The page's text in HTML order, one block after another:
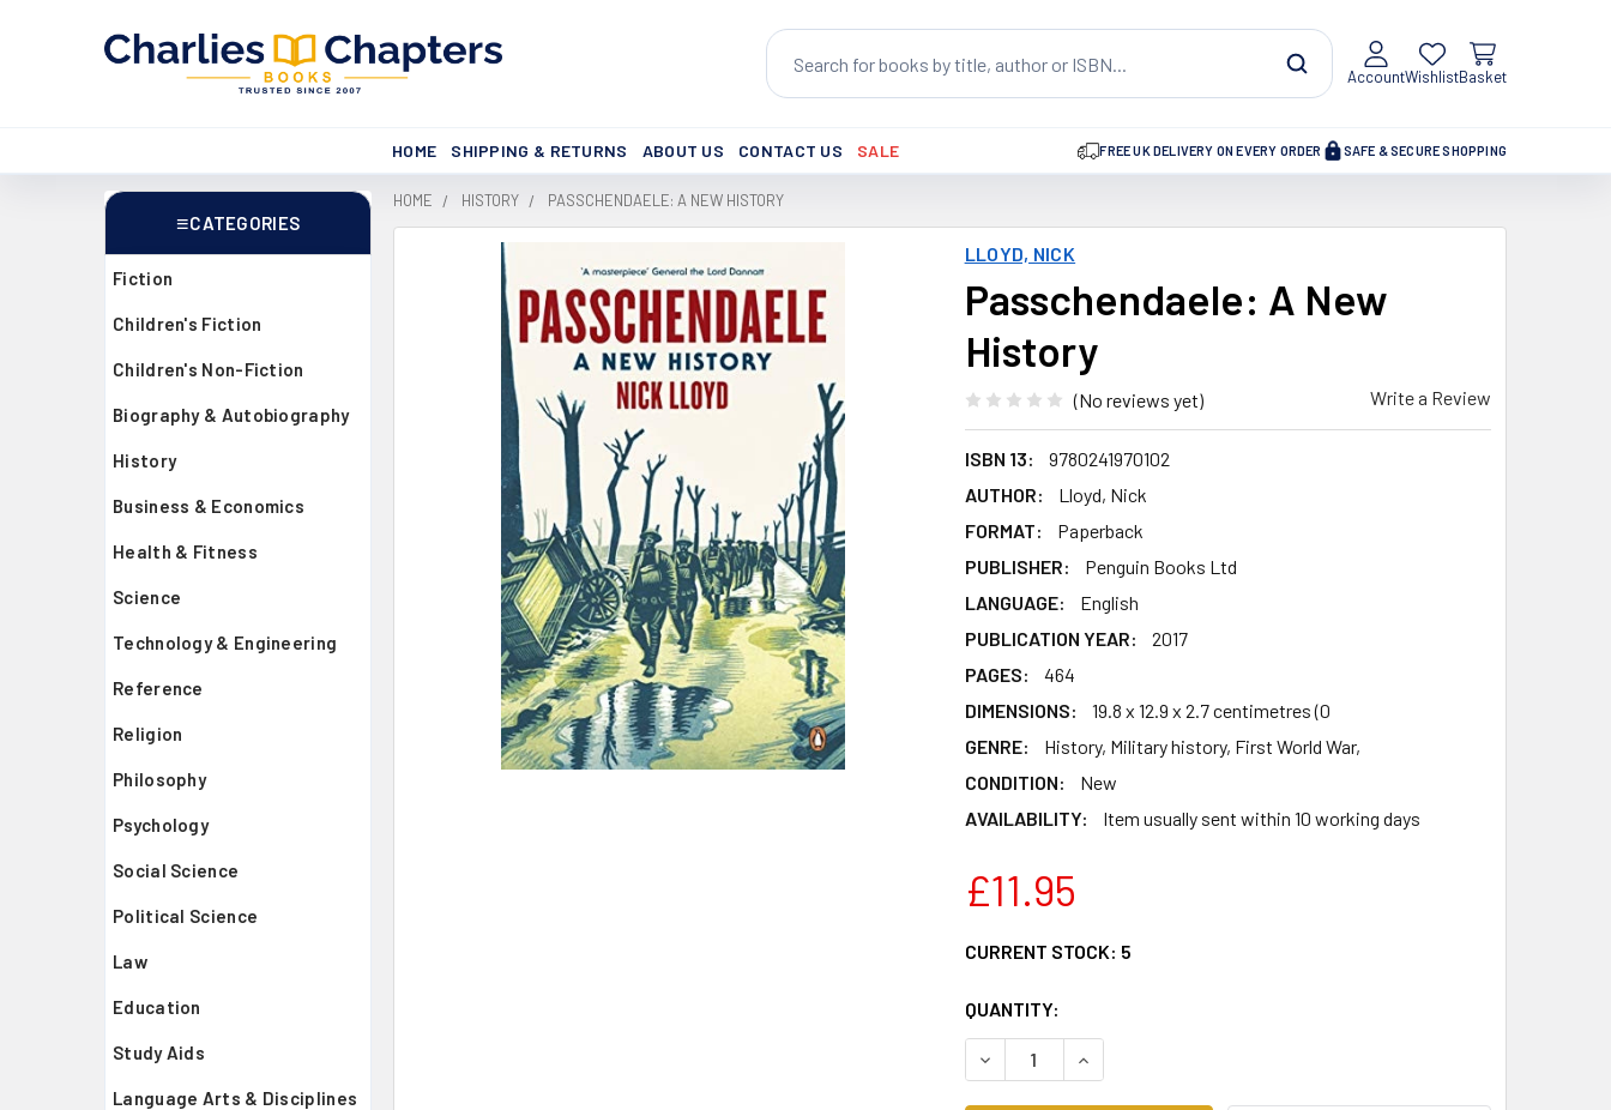
Search
AccountWishlistBasket
HOME SHIPPING & RETURNS ABOUT US CONTACT US SALE FREE UK DELIVERY ON EVERY ORDER SAFE & SECURE SHOPPING
Sidebar
CATEGORIES
Fiction
Children's Fiction
Children's Non-Fiction
Biography & Autobiography
History
Business & Economics
Health & Fitness
Science
Technology & Engineering
Reference
Religion
Philosophy
Psychology
Social Science
Political Science
Law
Education
Study Aids
Language Arts & Disciplines
HOME HISTORY PASSCHENDAELE: A NEW HISTORY
LLOYD, NICK
Passchendaele: A New
History
(No reviews yet) Write a Review
ISBN 13:
9780241970102
AUTHOR:
Lloyd, Nick
FORMAT:
Paperback
PUBLISHER:
Penguin Books Ltd
LANGUAGE:
English
PUBLICATION YEAR:
2017
PAGES:
464
DIMENSIONS:
19.8 x 12.9 x 2.7 centimetres (0
GENRE:
History, Military history, First World War,
CONDITION:
New
AVAILABILITY:
Item usually sent within 10 working days
£11.95
CURRENT STOCK: 5
QUANTITY:
DECREASE QUANTITY OF PASSCHENDAELE: A NEW HISTORY
INCREASE QUANTITY OF PASSCHENDAELE: A NEW HISTORY